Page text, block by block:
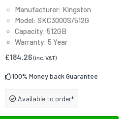
Manufacturer: Kingston
Model: SKC3000S/512G
Capacity: 512GB
Warranty: 5 Year
£184.26(inc. VAT)
100% Money back Guarantee
Available to order*